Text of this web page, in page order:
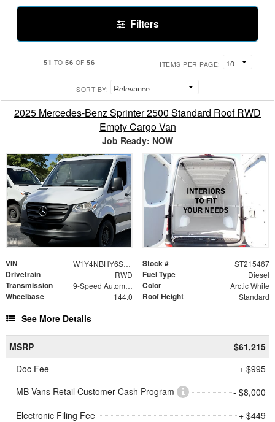
Filters
51 TO 56 OF 56 ITEMS PER PAGE:
SORT BY:
2025 Mercedes-Benz Sprinter 2500 Standard Roof RWD
Empty Cargo Van
Job Ready: NOW
VIN W1Y4NBHY6ST215467 Stock # ST215467
Drivetrain RWD Fuel Type Diesel
Transmission 9-Speed Automatic Color Arctic White
Wheelbase 144.0 Roof Height Standard
See More Details
MSRP
$61,215
Doc Fee
+ $995
MB Vans Retail Customer Cash Program
- $8,000
Electronic Filing Fee
+ $449